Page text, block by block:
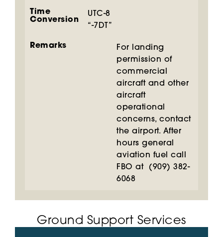
Time
Conversion
UTC-8
“-7DT”
Remarks
For landing
permission of
commercial
aircraft and other
aircraft
operational
concerns, contact
the airport. After
hours general
aviation fuel call
FBO at (909) 382-
6068
Ground Support Services​